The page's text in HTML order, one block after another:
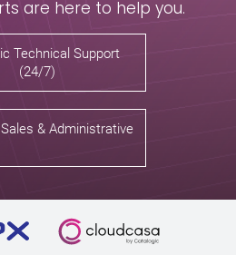
are here to help you.
Technical Support
(24/7)
& Administrative